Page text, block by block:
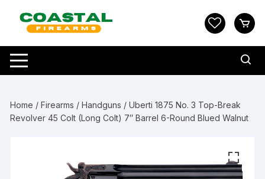
content
Home /Firearms /Handguns / Uberti 1875 No. 3 Top-Break
Revolver 45 Colt (Long Colt) 7″ Barrel 6-Round Blued Walnut